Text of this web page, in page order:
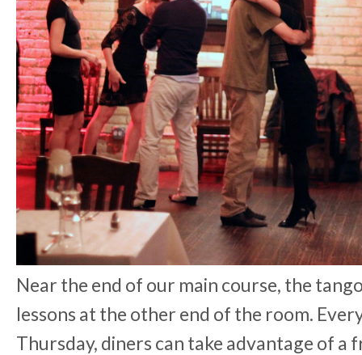
Near the end of our main course, the
lessons at the other end of the room.
Thursday, diners can take advantage of a